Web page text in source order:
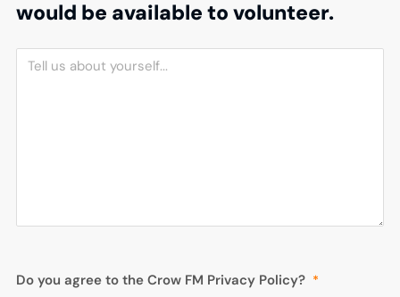
would be available to volunteer.
Do you agree to the Crow FM Privacy Policy? *